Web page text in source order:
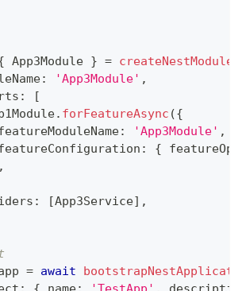
App3Module } = createNestModule
: 'App3Module' ,
:
[
. forFeatureAsync ({
: 'App3Module' ,
: {
,
: [App3Service] ,
= await